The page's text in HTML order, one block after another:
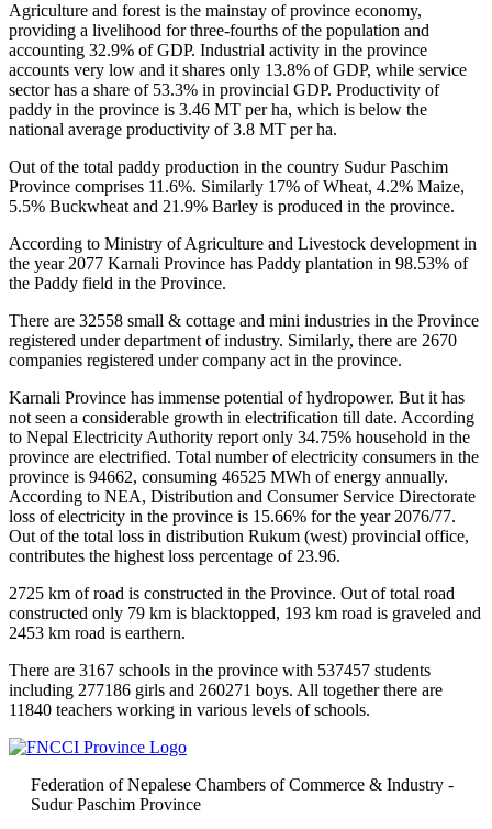
Agriculture and forest is the mainstay of province economy,
providing a livelihood for three-fourths of the population and
accounting 32.9% of GDP. Industrial activity in the province
accounts very low and it shares only 13.8% of GDP, while service
sector has a share of 53.3% in provincial GDP. Productivity of
paddy in the province is 3.46 MT per ha, which is below the
national average productivity of 3.8 MT per ha.
Out of the total paddy production in the country Sudur Paschim
Province comprises 11.6%. Similarly 17% of Wheat, 4.2% Maize,
5.5% Buckwheat and 21.9% Barley is produced in the province.
According to Ministry of Agriculture and Livestock development in
the year 2077 Karnali Province has Paddy plantation in 98.53% of
the Paddy field in the Province.
There are 32558 small & cottage and mini industries in the Province
registered under department of industry. Similarly, there are 2670
companies registered under company act in the province.
Karnali Province has immense potential of hydropower. But it has
not seen a considerable growth in electrification till date. According
to Nepal Electricity Authority report only 34.75% household in the
province are electrified. Total number of electricity consumers in the
province is 94662, consuming 46525 MWh of energy annually.
According to NEA, Distribution and Consumer Service Directorate
loss of electricity in the province is 15.66% for the year 2076/77.
Out of the total loss in distribution Rukum (west) provincial office,
contributes the highest loss percentage of 23.96.
2725 km of road is constructed in the Province. Out of total road
constructed only 79 km is blacktopped, 193 km road is graveled and
2453 km road is earthern.
There are 3167 schools in the province with 537457 students
including 277186 girls and 260271 boys. All together there are
11840 teachers working in various levels of schools.
Federation of Nepalese Chambers of Commerce & Industry -
Sudur Paschim Province